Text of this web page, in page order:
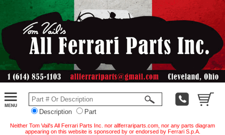
Description Part
Neither Tom Vail's All Ferrari Parts Inc. nor allferrariparts.com, nor any parts diagram
appearing on this website is sponsored by or endorsed by Ferrari S.p.A.